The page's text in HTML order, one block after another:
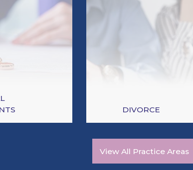
DIVORCE
View All Practice Areas